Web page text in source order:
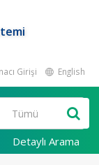
Girişi English
Detaylı Arama